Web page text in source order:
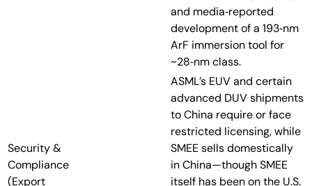
and media‑reported
development of a 193‑nm
ArF immersion tool for
~28‑nm class.
Security &
Compliance
(Export
ASML’s EUV and certain
advanced DUV shipments
to China require or face
restricted licensing, while
SMEE sells domestically
in China—though SMEE
itself has been on the U.S.